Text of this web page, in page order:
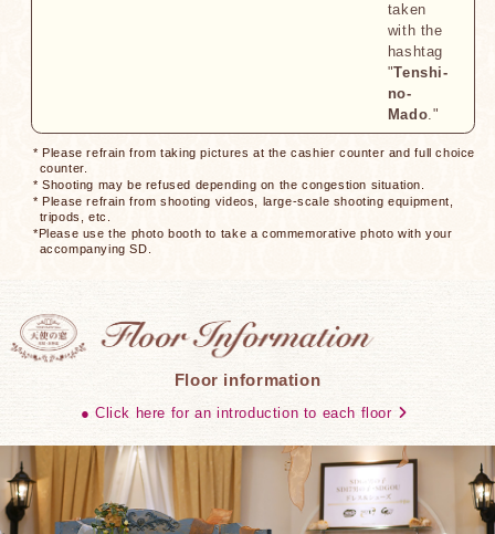
taken
with the
hashtag
"Tenshi-
no-
Mado."
* Please refrain from taking pictures at the cashier counter and full choice
counter.
* Shooting may be refused depending on the congestion situation.
* Please refrain from shooting videos, large-scale shooting equipment,
tripods, etc.
*Please use the photo booth to take a commemorative photo with your
accompanying SD.
Floor information
● Click here for an introduction to each floor